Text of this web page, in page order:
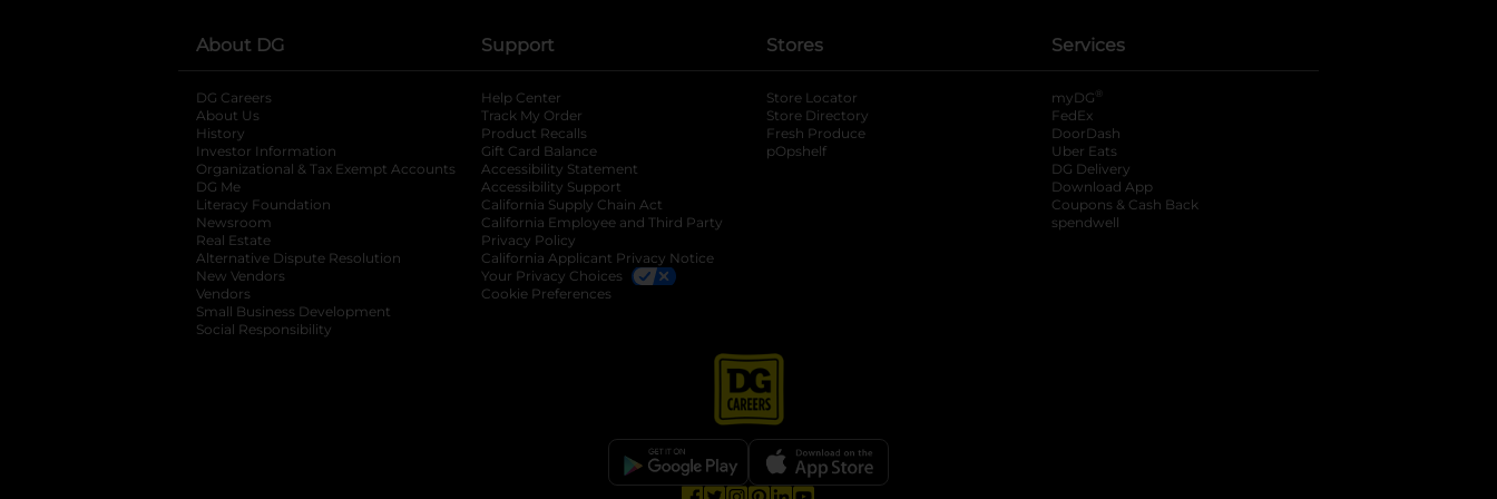
About DG
DG Careers
About Us
History
Investor Information
opens in a new tab
Organizational & Tax Exempt Accounts opens in a new tab
DG Me
Literacy Foundation opens in a new tab
Newsroom
Real Estate
Alternative Dispute Resolution opens in a new tab
New Vendors
Vendors
Small Business Development
Social Responsibility
Support
Help Center
Track My Order
Product Recalls
Gift Card Balance
Accessibility Statement
Accessibility Support
California Supply Chain Act
California Employee and Third Party
Privacy Policy
California Applicant Privacy Notice
Your Privacy Choices
Cookie Preferences
Stores
Store Locator
Store Directory
Fresh Produce
pOpshelf
Services
myDG ®
FedEx
DoorDash
Uber Eats
DG Delivery
Download App
Coupons & Cash Back
spendwell